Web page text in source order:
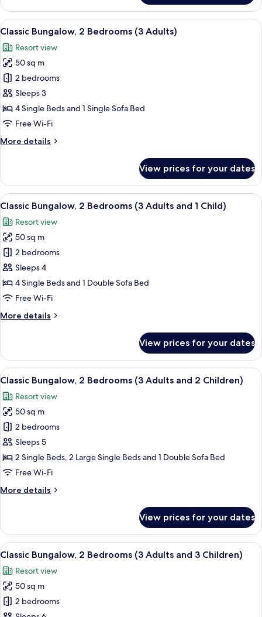
Children)
Bungalow,
Bedrooms
Adults
and
4
Children)
View
all
photos
for
Classic
Bungalow,
2
Bedrooms
Adults)
A compact living space with a
9
Classic Bungalow, 2 Bedrooms (3 Adults)
Resort view
50 sq m
2 bedrooms
Sleeps 3
4 Single Beds and 1 Single Sofa Bed
Free Wi-Fi
More details
More
Bungalow,
Bedrooms
Adults)
View prices for your dates
View
all
photos
for
Classic
Bungalow,
2
Bedrooms
Adults
Child)
A compact living space with a
9
Classic Bungalow, 2 Bedrooms (3 Adults and 1 Child)
Resort view
50 sq m
2 bedrooms
Sleeps 4
4 Single Beds and 1 Double Sofa Bed
Free Wi-Fi
More details
More
Bungalow,
Bedrooms
Adults
and
Child)
View prices for your dates
View
all
photos
for
Classic
Bungalow,
2
Bedrooms
Adults
Children)
A compact living space with a
9
Classic Bungalow, 2 Bedrooms (3 Adults and 2 Children)
Resort view
50 sq m
2 bedrooms
Sleeps 5
2 Single Beds, 2 Large Single Beds and 1 Double Sofa Bed
Free Wi-Fi
More details
More
Bungalow,
Bedrooms
Adults
and
2
Children)
View prices for your dates
View
all
photos
for
Classic
A compact living space with a
9
Classic Bungalow, 2 Bedrooms (3 Adults and 3 Children)
Resort view
50 sq m
2 bedrooms